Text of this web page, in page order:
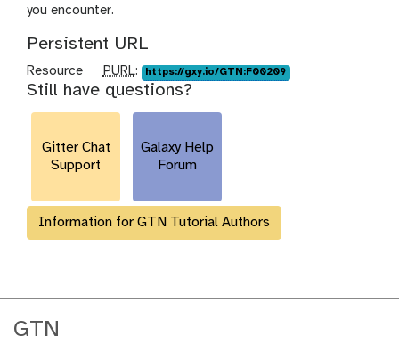
you encounter.
Persistent URL
Resource
p
u
r
PURL: https://gxy.io/GTN:F00209
Still have questions?
Gitter Chat
Support
Galaxy Help
Forum
Information for GTN Tutorial Authors
GTN